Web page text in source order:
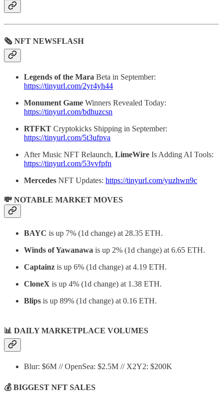
🗞 NFT NEWSFLASH
Legends of the Mara Beta in September:
https://tinyurl.com/2yr4yh44
Monument Game Winners Revealed Today:
https://tinyurl.com/bdhuzcsn
RTFKT Cryptokicks Shipping in September:
https://tinyurl.com/5t3ufpva
After Music NFT Relaunch, LimeWire Is Adding AI Tools:
https://tinyurl.com/53vvfpfn
Mercedes NFT Updates: https://tinyurl.com/yuzhwn9c
💸 NOTABLE MARKET MOVES
BAYC is up 7% (1d change) at 28.35 ETH.
Winds of Yawanawa is up 2% (1d change) at 6.65 ETH.
Captainz is up 6% (1d change) at 4.19 ETH.
CloneX is up 4% (1d change) at 1.38 ETH.
Blips is up 89% (1d change) at 0.16 ETH.
📊 DAILY MARKETPLACE VOLUMES
Blur: $6M // OpenSea: $2.5M // X2Y2: $200K
💰 BIGGEST NFT SALES